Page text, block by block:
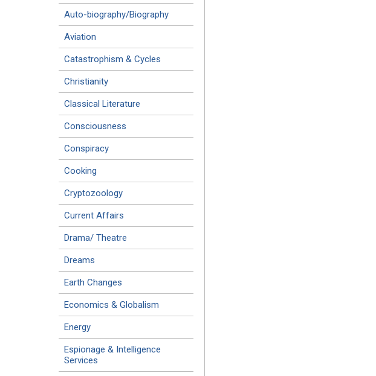
Auto-biography/Biography
Aviation
Catastrophism & Cycles
Christianity
Classical Literature
Consciousness
Conspiracy
Cooking
Cryptozoology
Current Affairs
Drama/ Theatre
Dreams
Earth Changes
Economics & Globalism
Energy
Espionage & Intelligence
Services